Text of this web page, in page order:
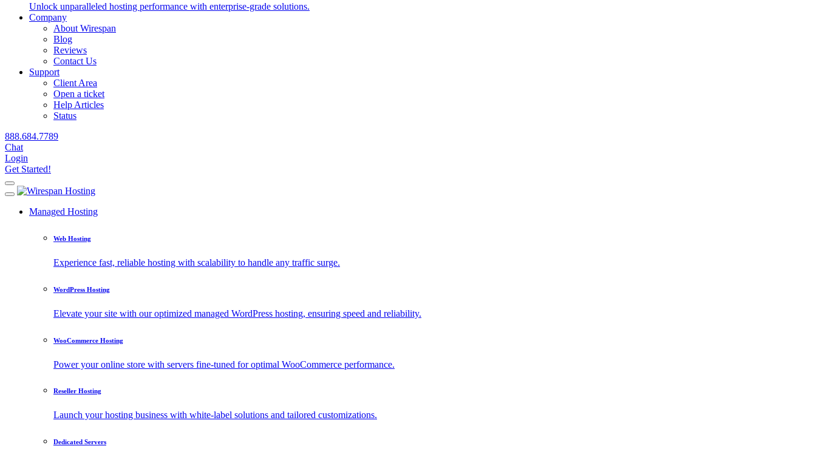
Unlock unparalleled hosting performance with enterprise-grade solutions.
Company
About Wirespan
Blog
Reviews
Contact Us
Support
Client Area
Open a ticket
Help Articles
Status
888.684.7789
Chat
Login
Get Started!
Managed Hosting
Web Hosting
Experience fast, reliable hosting with scalability to handle any traffic surge.
WordPress Hosting
Elevate your site with our optimized managed WordPress hosting, ensuring speed and reliability.
WooCommerce Hosting
Power your online store with servers fine-tuned for optimal WooCommerce performance.
Reseller Hosting
Launch your hosting business with white-label solutions and tailored customizations.
Dedicated Servers